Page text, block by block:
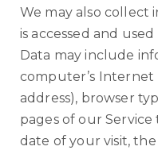
We may also collect
is accessed and used
Data may include
computer’s Internet
address), browser
pages of our
date of your visit,